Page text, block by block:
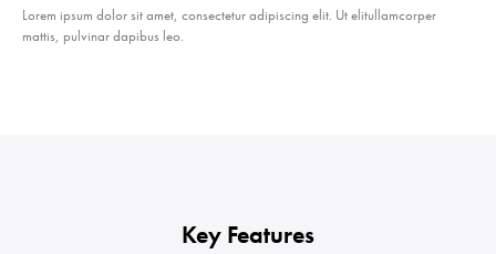
Lorem ipsum dolor sit amet, consectetur adipiscing elit. Ut elitullamcorper
mattis, pulvinar dapibus leo.
Key Features